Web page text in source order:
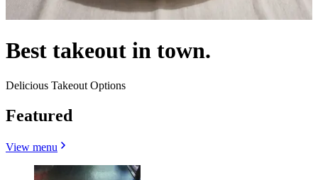
Best takeout in town.
Delicious Takeout Options
Featured
View menu